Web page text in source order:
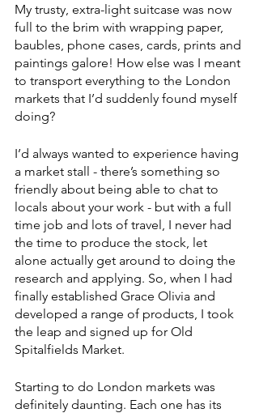
My trusty, extra-light suitcase was now
full to the brim with wrapping paper,
baubles, phone cases, cards, prints and
paintings galore! How else was I meant
to transport everything to the London
markets that I’d suddenly found myself
doing?
I’d always wanted to experience having
a market stall - there’s something so
friendly about being able to chat to
locals about your work - but with a full
time job and lots of travel, I never had
the time to produce the stock, let
alone actually get around to doing the
research and applying. So, when I had
finally established Grace Olivia and
developed a range of products, I took
the leap and signed up for Old
Spitalfields Market.
Starting to do London markets was
definitely daunting. Each one has its